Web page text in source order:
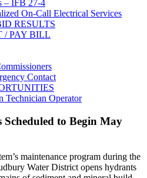
– IFB 27-4
On-Call Electrical Services
RESULTS
/ PAY BILL
Contact
Technician Operator
to Begin May
maintenance program during the
Water District opens hydrants